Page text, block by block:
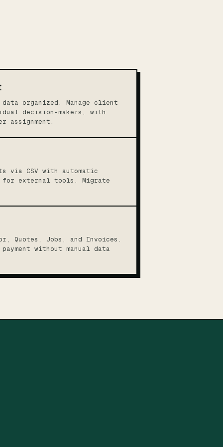
organized. Manage client
decision-makers, with
assignment.
via CSV with automatic
for external tools. Migrate
Quotes, Jobs, and Invoices.
without manual data